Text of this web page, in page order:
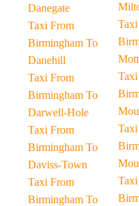
Danegate
Taxi From
Birmingham To
Danehill
Taxi From
Birmingham To
Darwell-Hole
Taxi From
Birmingham To
Daviss-Town
Taxi From
Birmingham To